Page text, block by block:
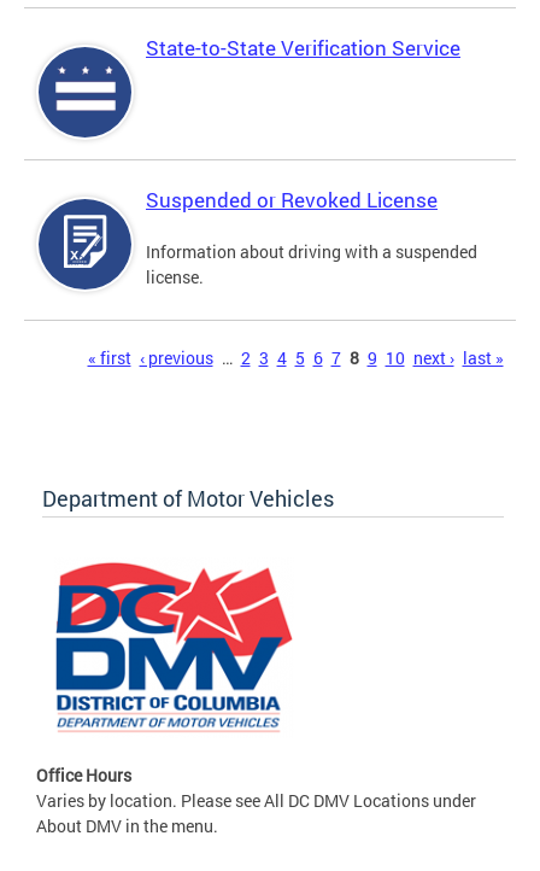
State-to-State Verification Service
Suspended or Revoked License
Information about driving with a suspended
license.
« first ‹ previous … 2 3 4 5 6 7 8 9 10 next › last »
Department of Motor Vehicles
Office Hours
Varies by location. Please see All DC DMV Locations under
About DMV in the menu.